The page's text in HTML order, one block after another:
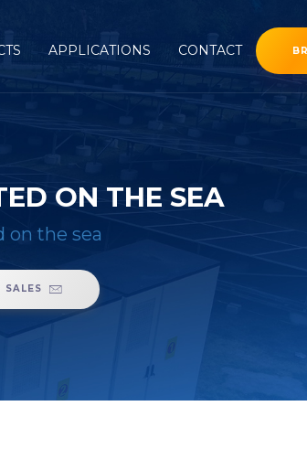
APPLICATIONS CONTACT
ON THE SEA
on the sea
SALES